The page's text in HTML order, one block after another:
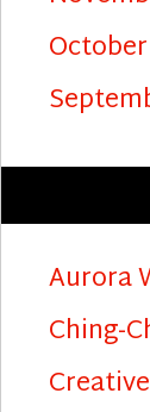
Aurora
Ching-